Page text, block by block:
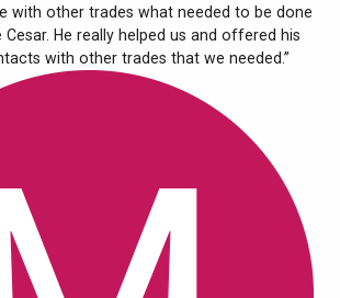
with other trades what needed to be done
He really helped us and offered his
with other trades that we needed.”